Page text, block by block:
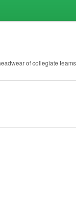
of collegiate